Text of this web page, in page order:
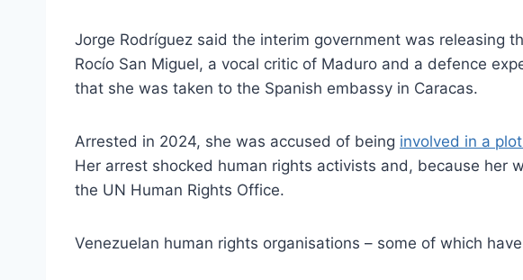
Jorge Rodríguez said the interim government was releasing
Rocío San Miguel, a vocal critic of Maduro and a defence
that she was taken to the Spanish embassy in Caracas.
Arrested in 2024, she was accused of being involved in a
Her arrest shocked human rights activists and, because her
the UN Human Rights Office.
Venezuelan human rights organisations – some of which